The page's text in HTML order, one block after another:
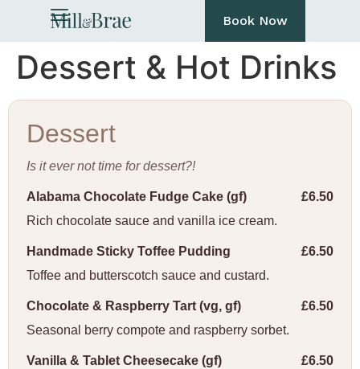
Book Now
Dessert & Hot Drinks
Dessert
Is it ever not time for dessert?!
Alabama Chocolate Fudge Cake (gf)
£6.50
Rich chocolate sauce and vanilla ice cream.
Handmade Sticky Toffee Pudding
£6.50
Toffee and butterscotch sauce and custard.
Chocolate & Raspberry Tart (vg, gf)
£6.50
Seasonal berry compote and raspberry sorbet.
Vanilla & Tablet Cheesecake (gf)
£6.50